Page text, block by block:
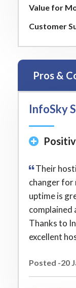
Value for
Customer
Pros &
InfoSky
Their
changer for
uptime is
complained
Thanks to
excellent
Posted -20